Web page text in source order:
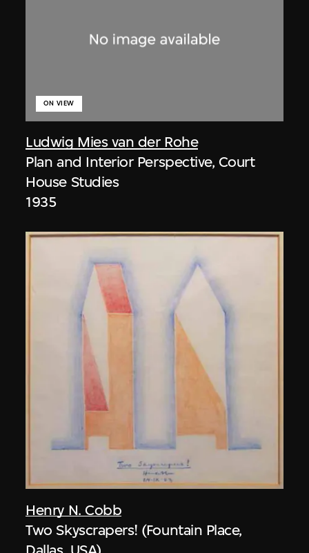
Ludwig Mies van der Rohe
ON VIEW
Plan and Interior Perspective, Court
House Studies
1935
Henry N. Cobb
Two Skyscrapers! (Fountain Place,